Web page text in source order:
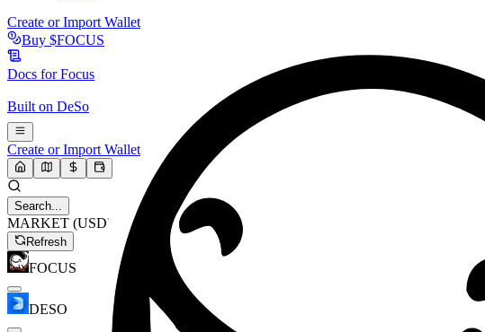
Create or Import Wallet
Buy $FOCUS
Docs forFocus
Built on DeSo
Create or Import Wallet
Search...
MARKET (USD)
Refresh
FOCUS
DESO